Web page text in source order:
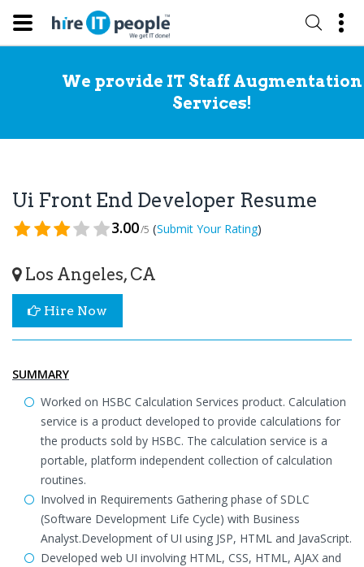
We provide IT Staff Augmentation
Services!
Ui Front End Developer Resume
3.00/5 (Submit Your Rating)
Los Angeles, CA
Hire Now
SUMMARY
Worked on HSBC Calculation Services product. Calculation
service is a product developed to provide calculations for
the products sold by HSBC. The calculation service is a
portable, platform independent collection of calculation
routines.
Involved in Requirements Gathering phase of SDLC
(Software Development Life Cycle) with Business
Analyst.Development of UI using JSP, HTML and JavaScript.
Developed web UI involving HTML, CSS, HTML, AJAX and